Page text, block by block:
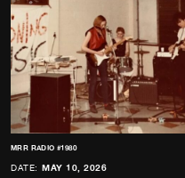
MRR RADIO #1980
DATE: MAY 10, 2026